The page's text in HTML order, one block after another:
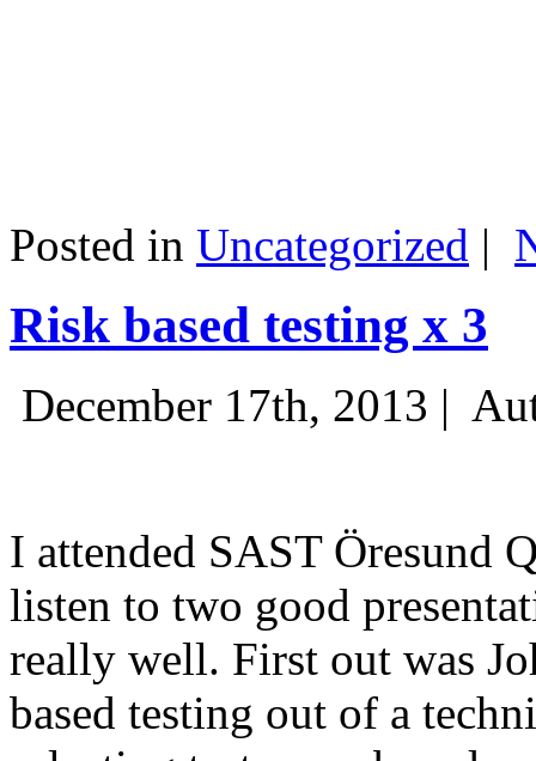
Posted in Uncategorized |
Risk based testing x 3
December 17th, 2013 |
I attended SAST Öresund
listen to two good
really well. First out was
based testing out of a